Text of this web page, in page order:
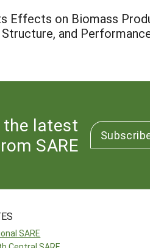
Effects on Biomass
and
latest
SARE
SARE